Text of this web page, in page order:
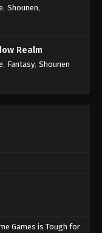
, Shounen,
Realm
, Fantasy, Shounen
Games is Tough for